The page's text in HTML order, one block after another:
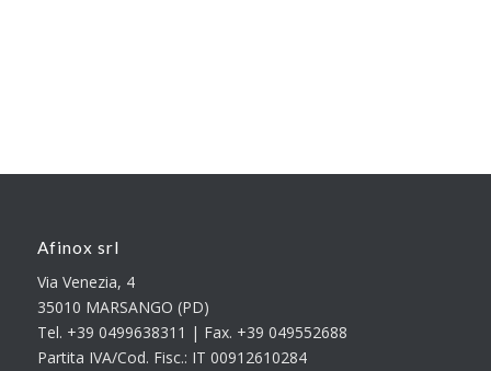
Afinox srl
Via Venezia, 4
35010 MARSANGO (PD)
Tel. +39 0499638311 | Fax. +39 049552688
Partita IVA/Cod. Fisc.: IT 00912610284